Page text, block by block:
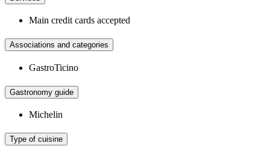
Main credit cards accepted
Associations and categories
GastroTicino
Gastronomy guide
Michelin
Type of cuisine